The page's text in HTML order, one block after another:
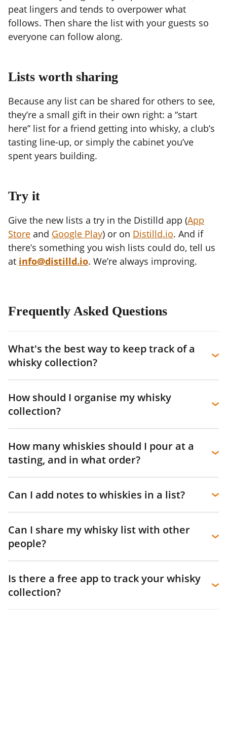
peat lingers and tends to overpower what
follows. Then share the list with your guests so
everyone can follow along.
Lists worth sharing
Because any list can be shared for others to see,
they’re a small gift in their own right: a “start
here” list for a friend getting into whisky, a club’s
tasting line-up, or simply the cabinet you’ve
spent years building.
Try it
Give the new lists a try in the Distilld app (App
Store and Google Play) or on Distilld.io. And if
there’s something you wish lists could do, tell us
at info@distilld.io. We’re always improving.
Frequently Asked Questions
What's the best way to keep track of a
whisky collection?
How should I organise my whisky
collection?
How many whiskies should I pour at a
tasting, and in what order?
Can I add notes to whiskies in a list?
Can I share my whisky list with other
people?
Is there a free app to track your whisky
collection?